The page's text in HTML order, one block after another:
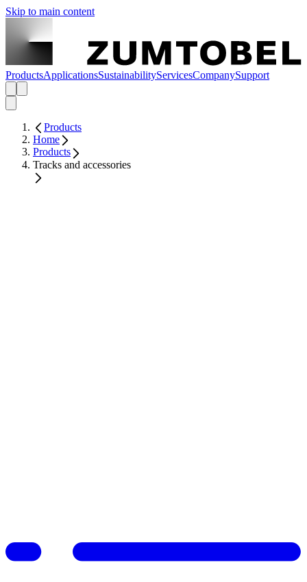
Skip to main content
ProductsApplicationsSustainabilityServicesCompanySupport
Products
Home
Products
Tracks and accessories